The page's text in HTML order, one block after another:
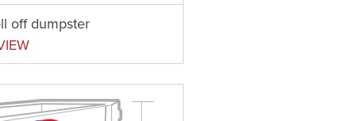
off dumpster